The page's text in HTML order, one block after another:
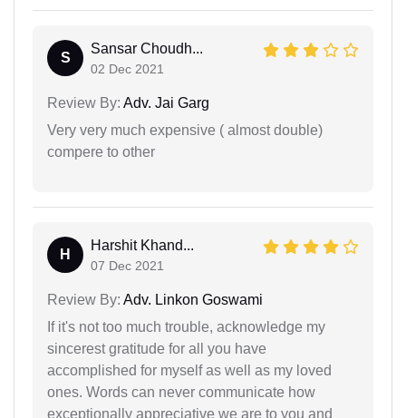
S
Sansar Choudh...
02 Dec 2021
Review By: Adv. Jai Garg
Very very much expensive ( almost double)
compere to other
H
Harshit Khand...
07 Dec 2021
Review By: Adv. Linkon Goswami
If it's not too much trouble, acknowledge my
sincerest gratitude for all you have
accomplished for myself as well as my loved
ones. Words can never communicate how
exceptionally appreciative we are to you and